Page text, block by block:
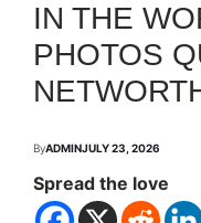
IN THE
PHOTOS
ByADMINJULY 23, 2026
Spread the love